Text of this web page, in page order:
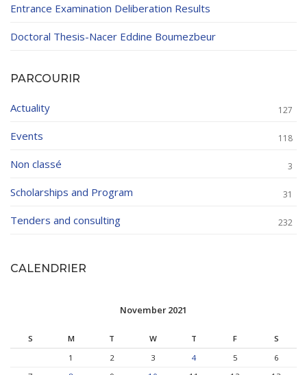
Entrance Examination Deliberation Results
Doctoral Thesis-Nacer Eddine Boumezbeur
PARCOURIR
Actuality 127
Events 118
Non classé 3
Scholarships and Program 31
Tenders and consulting 232
CALENDRIER
November 2021
S M T W T F
S
1
2 3 4 5
6